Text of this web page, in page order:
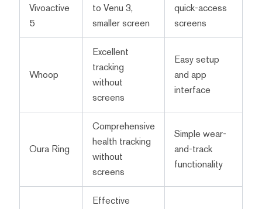
Vivoactive
5
to Venu 3,
smaller screen
quick-access
screens
Whoop
Excellent
tracking
without
screens
Easy setup
and app
interface
Oura Ring
Comprehensive
health tracking
without
screens
Simple wear-
and-track
functionality
Effective